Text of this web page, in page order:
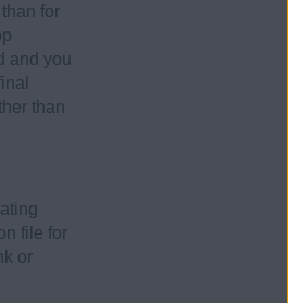
for
and you
than
file for
or